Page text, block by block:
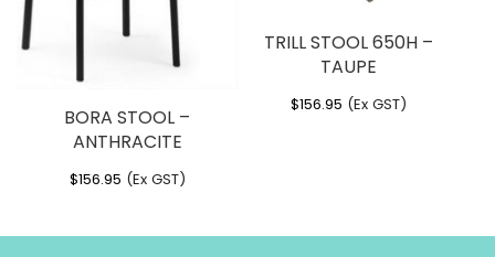
BORA STOOL –
ANTHRACITE
$156.95 (Ex GST)
TRILL STOOL 650H –
TAUPE
$156.95 (Ex GST)